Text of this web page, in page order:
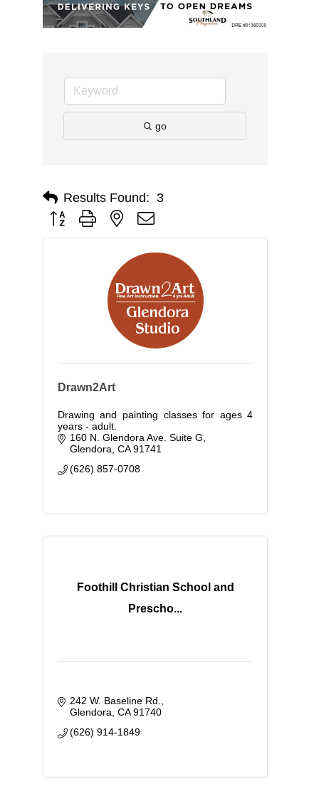
go
Results Found: 3
Button group with nested dropdown
Drawn2Art
Drawing and painting classes for ages 4
years - adult.
160 N. Glendora Ave. Suite G
Glendora CA 91741
(626) 857-0708
Foothill Christian School and
Prescho...
242 W. Baseline Rd.
Glendora CA 91740
(626) 914-1849